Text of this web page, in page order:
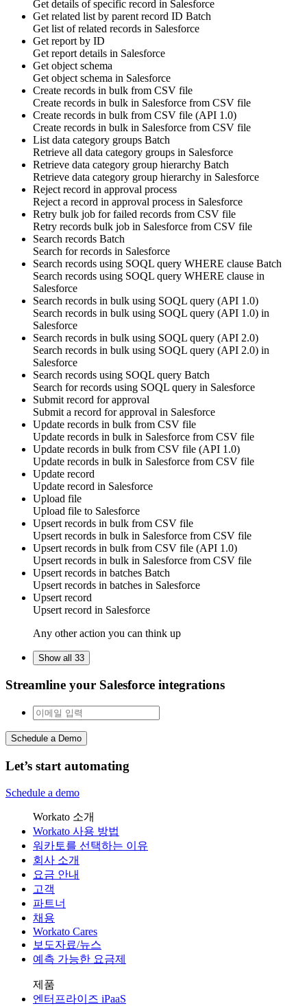
Get details of specific record in Salesforce
Get related list by parent record ID Batch
Get list of related records in Salesforce
Get report by ID
Get report details in Salesforce
Get object schema
Get object schema in Salesforce
Create records in bulk from CSV file
Create records in bulk in Salesforce from CSV file
Create records in bulk from CSV file (API 1.0)
Create records in bulk in Salesforce from CSV file
List data category groups Batch
Retrieve all data category groups in Salesforce
Retrieve data category group hierarchy Batch
Retrieve data category group hierarchy in Salesforce
Reject record in approval process
Reject a record in approval process in Salesforce
Retry bulk job for failed records from CSV file
Retry records bulk job in Salesforce from CSV file
Search records Batch
Search forrecords in Salesforce
Search records using SOQL query WHERE clause Batch
Search records using SOQL query WHERE clause in
Salesforce
Search records in bulk using SOQL query (API 1.0)
Search records in bulk using SOQL query (API 1.0) in
Salesforce
Search records in bulk using SOQL query (API 2.0)
Search records in bulk using SOQL query (API 2.0) in
Salesforce
Search records using SOQL query Batch
Search forrecords using SOQL query in Salesforce
Submit record for approval
Submit a record forapproval in Salesforce
Update records in bulk from CSV file
Update records in bulk in Salesforce from CSV file
Update records in bulk from CSV file (API 1.0)
Update records in bulk in Salesforce from CSV file
Update record
Update record in Salesforce
Upload file
Upload file to Salesforce
Upsert records in bulk from CSV file
Upsert records in bulk in Salesforce from CSV file
Upsert records in bulk from CSV file (API 1.0)
Upsert records in bulk in Salesforce from CSV file
Upsert records in batches Batch
Upsert records in batches in Salesforce
Upsert record
Upsert record in Salesforce
Any other action you can think up
Show all 33
Streamline your Salesforce integrations
Schedule a Demo
Let’s start automating
Schedule a demo
Workato 소개
Workato 사용 방법
워카토를 선택하는 이유
회사 소개
요금 안내
고객
파트너
채용
Workato Cares
보도자료/뉴스
예측 가능한 요금제
제품
엔터프라이즈 iPaaS